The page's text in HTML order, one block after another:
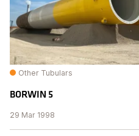
Other Tubulars
BORWIN 5
29 Mar 1998